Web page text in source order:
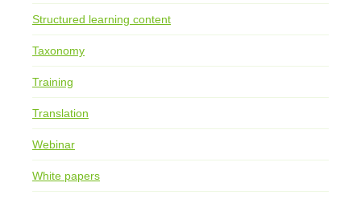
Structured learning content
Taxonomy
Training
Translation
Webinar
White papers